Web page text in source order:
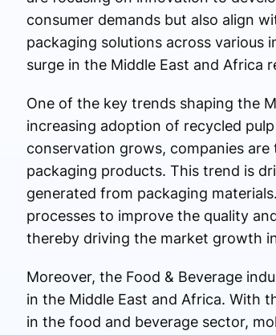
consumer demands but also align
packaging solutions across various
surge in the Middle East and Africa
One of the key trends shaping the
increasing adoption of recycled
conservation grows, companies
packaging products. This trend is
generated from packaging
processes to improve the quality
thereby driving the market growth
Moreover, the Food & Beverage
in the Middle East and Africa. With
in the food and beverage sector,